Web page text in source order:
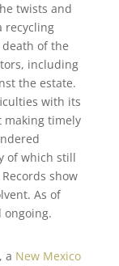
twists and
recycling
death of the
including
the estate.
with its
making timely
of which still
show
As of
ongoing.
a New Mexico